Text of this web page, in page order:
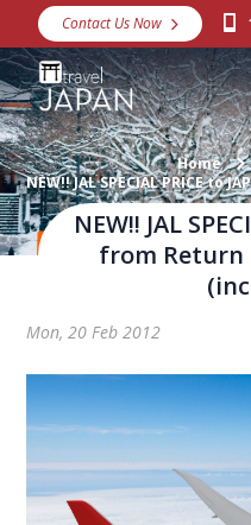
Contact Us Now
Home
NEW!! JAL SPECIAL PRICE
NEW!! JAL
from Return
Mon, 20 Feb 2012